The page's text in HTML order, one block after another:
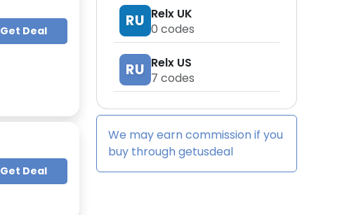
RU Relx UK
0 codes
RU Relx US
7 codes
We may earn commission if you
buy throughgetusdeal
Get Deal
Get Deal